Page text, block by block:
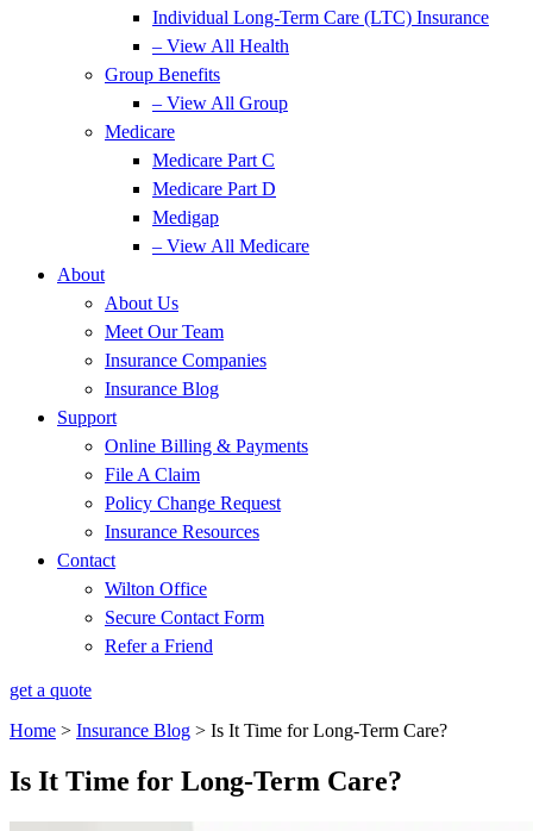
Individual Long-Term Care (LTC) Insurance
– View All Health
Group Benefits
– View All Group
Medicare
Medicare Part C
Medicare Part D
Medigap
– View All Medicare
About
About Us
Meet Our Team
Insurance Companies
Insurance Blog
Support
Online Billing & Payments
File A Claim
Policy Change Request
Insurance Resources
Contact
Wilton Office
Secure Contact Form
Refer a Friend
get a quote
Home > Insurance Blog > Is It Time for Long-Term Care?
Is It Time for Long-Term Care?